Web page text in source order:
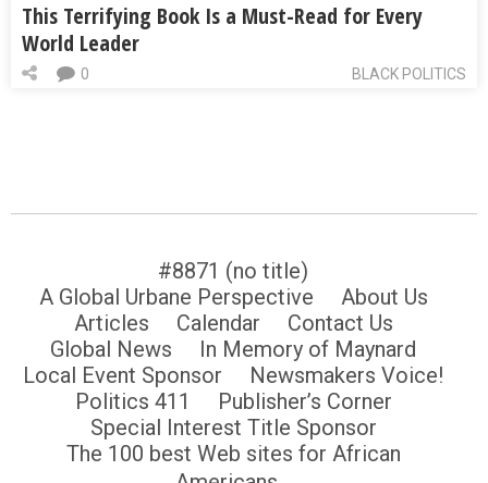
This Terrifying Book Is a Must-Read for Every
World Leader
BLACK POLITICS
0
#8871 (no title)
A Global Urbane Perspective
About Us
Articles
Calendar
Contact Us
Global News
In Memory of Maynard
Local Event Sponsor
Newsmakers Voice!
Politics 411
Publisher’s Corner
Special Interest Title Sponsor
The 100 best Web sites for African